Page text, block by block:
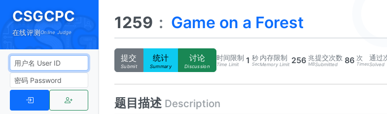
CSGCPC
在线评测Online Judge 1259 : Game on a Forest
提交
Submit
统计
Summary
讨论
Discussion
时间限制
Time Limit 1 秒
Sec
内存限制
Memory Limit 256 兆
MB
提交次数
Submitted 86 次
Times
通过
Solved
题目描述 Description